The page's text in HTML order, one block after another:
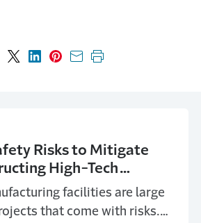
on Facebook
Share on X
Share on LinkedIn
Share on Pinterest
Share with email
Print this page
Risks to Mitigate
High-Tech
Facilitiesfacilities are large
that come with risks.